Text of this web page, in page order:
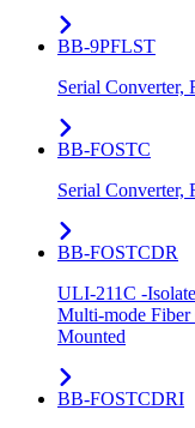
BB-9PFLST
Serial
BB-FOSTC
Serial
BB-FOSTCDR
ULI-211C -
Multi-mode
Mounted
BB-FOSTCDRI